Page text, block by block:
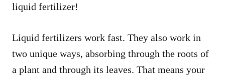
liquid fertilizer!
Liquid fertilizers work fast. They also work in
two unique ways, absorbing through the roots of
a plant and through its leaves. That means your